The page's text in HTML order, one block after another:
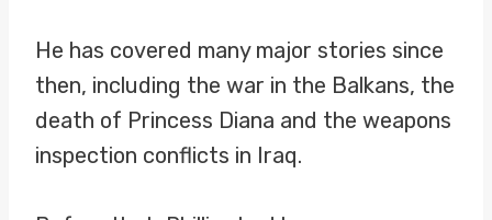
He has covered many major stories since
then, including the war in the Balkans, the
death of Princess Diana and the weapons
inspection conflicts in Iraq.